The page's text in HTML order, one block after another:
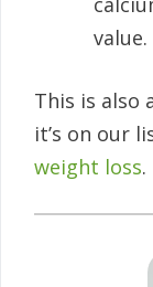
value.
This is also
it’s on our
weight loss.